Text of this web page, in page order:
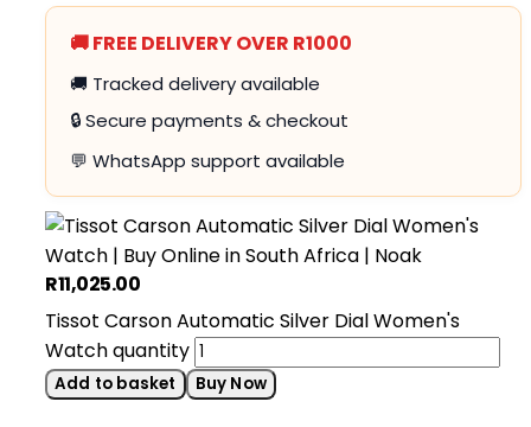
🚚 FREE DELIVERY OVER R1000
🚚 Tracked delivery available
🔒 Secure payments & checkout
💬 WhatsApp support available
R11,025.00
Tissot Carson Automatic Silver Dial Women's
Watch quantity
Add to basket Buy Now